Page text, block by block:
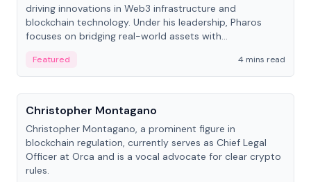
driving innovations in Web3 infrastructure and
blockchain technology. Under his leadership, Pharos
focuses on bridging real-world assets with
economy.
Featured
4 mins read
People
Christopher Montagano
Christopher Montagano, a prominent figure in
blockchain regulation, currently serves as Chief Legal
Officer at Orca and is a vocal advocate for clear crypto
rules.